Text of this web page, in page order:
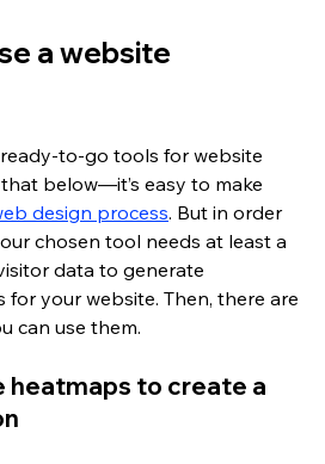
a website
to-go tools for website
below—it’s easy to make
design process. But in order
chosen tool needs at least a
data to generate
for your website. Then, there are
can use them.
heatmaps to create a